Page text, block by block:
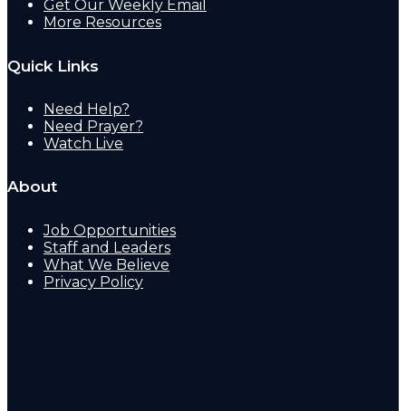
Get Our Weekly Email
More Resources
Quick Links
Need Help?
Need Prayer?
Watch Live
About
Job Opportunities
Staff and Leaders
What We Believe
Privacy Policy